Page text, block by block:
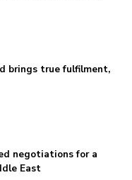
brings true fulfilment,
negotiations for a
East